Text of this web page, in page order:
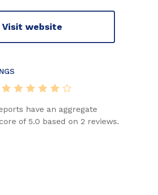
Visit website
have an aggregate
of 5.0 based on 2 reviews.